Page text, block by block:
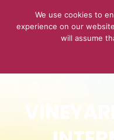
We use cookies to
experience on our
will assume